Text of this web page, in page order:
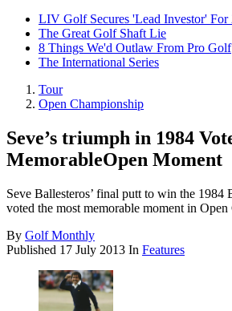
LIV Golf Secures 'Lead Investor' For
The Great Golf Shaft Lie
8 Things We'd Outlaw From Pro Golf
The International Series
Tour
Open Championship
Seve’s triumph in 1984
MemorableOpen Moment
Seve Ballesteros’ final putt to win the 1984
voted the most memorable moment in
By Golf Monthly
Published 17 July 2013 In Features